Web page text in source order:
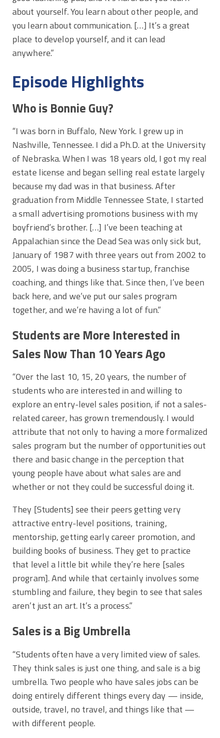
about yourself. You learn about other people, and
you learn about communication. […] It’s a great
place to develop yourself, and it can lead
anywhere.”
Episode Highlights
Who is Bonnie Guy?
“I was born in Buffalo, New York. I grew up in
Nashville, Tennessee. I did a Ph.D. at the University
of Nebraska. When I was 18 years old, I got my real
estate license and began selling real estate largely
because my dad was in that business. After
graduation from Middle Tennessee State, I started
a small advertising promotions business with my
boyfriend’s brother. […] I’ve been teaching at
Appalachian since the Dead Sea was only sick but,
January of 1987 with three years out from 2002 to
2005, I was doing a business startup, franchise
coaching, and things like that. Since then, I’ve been
back here, and we’ve put our sales program
together, and we’re having a lot of fun.”
Students are More Interested in
Sales Now Than 10 Years Ago
“Over the last 10, 15, 20 years, the number of
students who are interested in and willing to
explore an entry-level sales position, if not a sales-
related career, has grown tremendously. I would
attribute that not only to having a more formalized
sales program but the number of opportunities out
there and basic change in the perception that
young people have about what sales are and
whether or not they could be successful doing it.
They [Students] see their peers getting very
attractive entry-level positions, training,
mentorship, getting early career promotion, and
building books of business. They get to practice
that level a little bit while they’re here [sales
program]. And while that certainly involves some
stumbling and failure, they begin to see that sales
aren’t just an art. It’s a process.”
Sales is a Big Umbrella
“Students often have a very limited view of sales.
They think sales is just one thing, and sale is a big
umbrella. Two people who have sales jobs can be
doing entirely different things every day — inside,
outside, travel, no travel, and things like that —
with different people.